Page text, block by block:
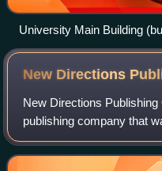
University Main Building
New Directions
New Directions
publishing company that
Laughlin and incorporated
80 Eighth Avenue in New